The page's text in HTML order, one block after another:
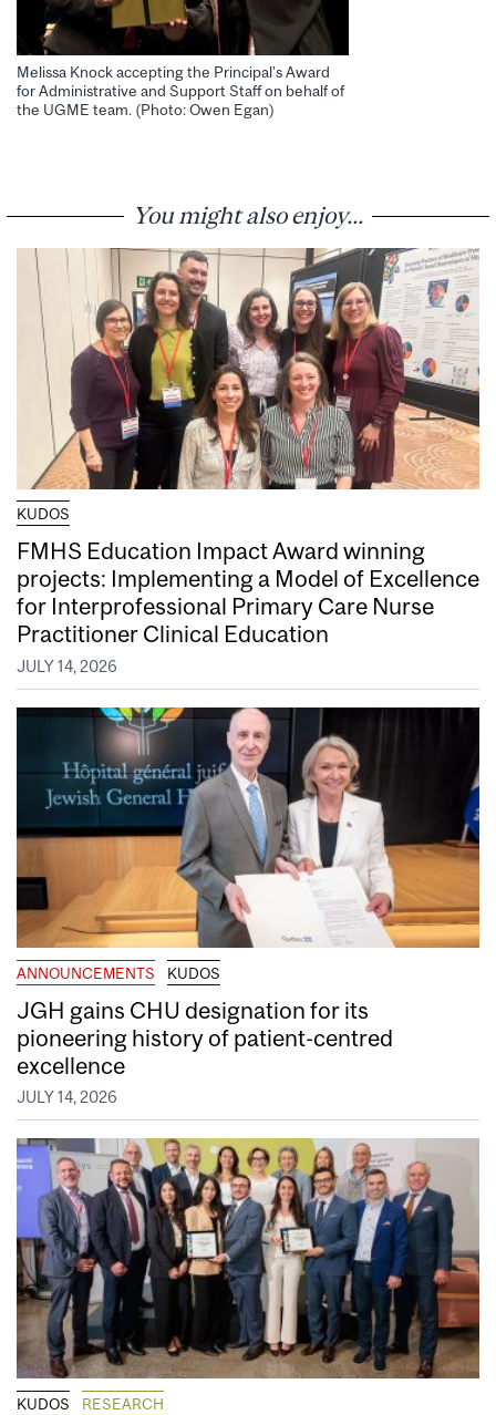
Melissa Knock accepting the Principal’s Award
for Administrative and Support Staff on behalf of
the UGME team. (Photo: Owen Egan)
You might also enjoy...
KUDOS
FMHS Education Impact Award winning
projects: Implementing a Model of Excellence
for Interprofessional Primary Care Nurse
Practitioner Clinical Education
JULY 14, 2026
ANNOUNCEMENTS KUDOS
JGH gains CHU designation for its
pioneering history of patient-centred
excellence
JULY 14, 2026
KUDOS RESEARCH